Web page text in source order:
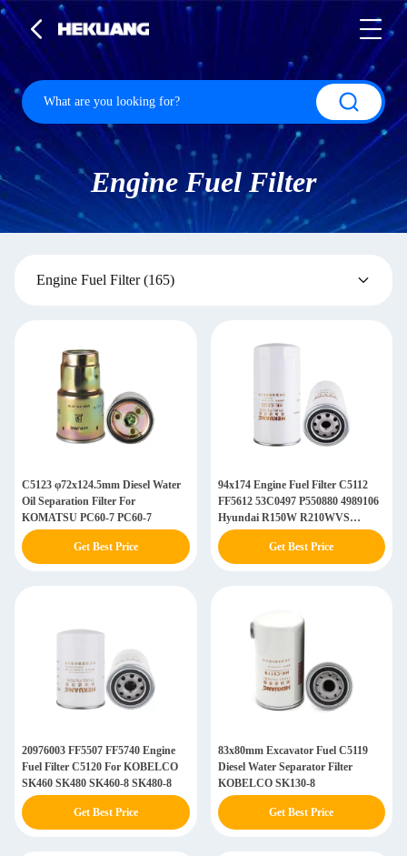
Engine Fuel Filter
Engine Fuel Filter(165)
C5123 φ72x124.5mm Diesel Water
Oil Separation Filter For
KOMATSU PC60-7 PC60-7
Get Best Price
94x174 Engine Fuel Filter C5112
FF5612 53C0497 P550880 4989106
Hyundai R150W R210WVS
R215VS
Get Best Price
20976003 FF5507 FF5740 Engine
Fuel Filter C5120 For KOBELCO
SK460 SK480 SK460-8 SK480-8
Get Best Price
83x80mm Excavator Fuel C5119
Diesel Water Separator Filter
KOBELCO SK130-8
Get Best Price